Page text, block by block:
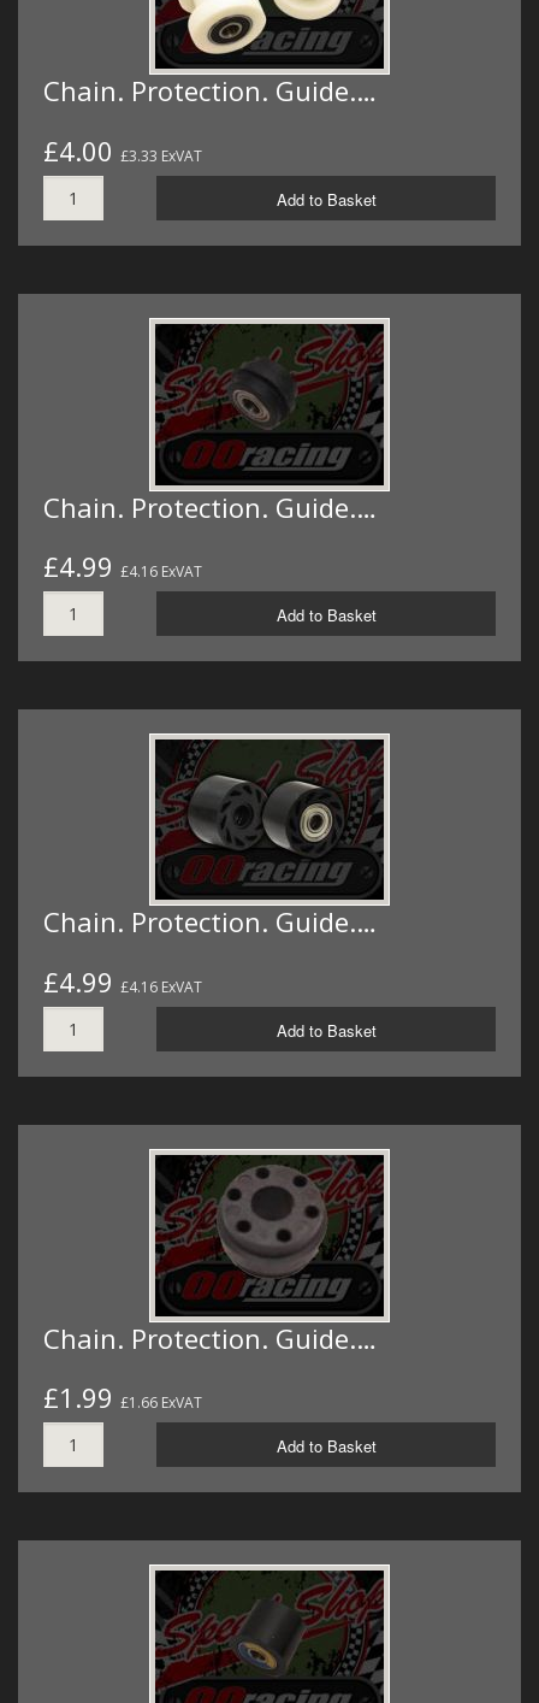
Chain. Protection. Guide.…
£4.00 £3.33 ExVAT
Add to Basket
Chain. Protection. Guide.…
£4.99 £4.16 ExVAT
Add to Basket
Chain. Protection. Guide.…
£4.99 £4.16 ExVAT
Add to Basket
Chain. Protection. Guide.…
£1.99 £1.66 ExVAT
Add to Basket